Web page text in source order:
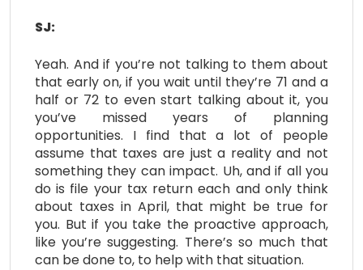
SJ:
Yeah. And if you’re not talking to them about
that early on, if you wait until they’re 71 and a
half or 72 to even start talking about it, you
you’ve missed years of planning
opportunities. I find that a lot of people
assume that taxes are just a reality and not
something they can impact. Uh, and if all you
do is file your tax return each and only think
about taxes in April, that might be true for
you. But if you take the proactive approach,
like you’re suggesting. There’s so much that
can be done to, to help with that situation.